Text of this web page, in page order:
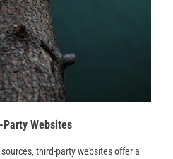
Websites
third-party websites offer a